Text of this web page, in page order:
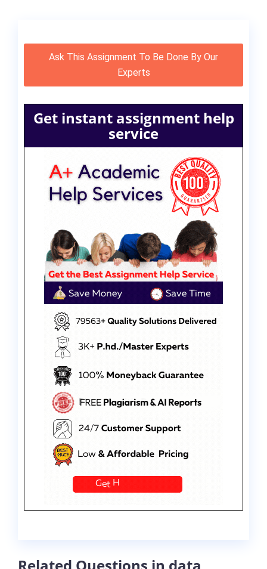
Ask This Assignment To Be Done By Our
Experts
Get instant assignment help
service